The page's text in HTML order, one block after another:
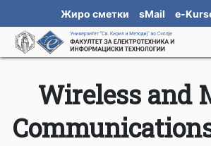
Жиро сметки sMail e-
Wireless and